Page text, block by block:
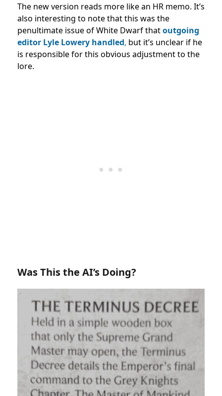
The new version reads more like an HR memo. It’s
also interesting to note that this was the
penultimate issue of White Dwarf thatoutgoing
editor Lyle Lowery handled, but it’s unclear if he
is responsible for this obvious adjustment to the
lore.
Was This the AI’s Doing?